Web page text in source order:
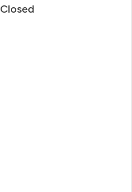
Closed